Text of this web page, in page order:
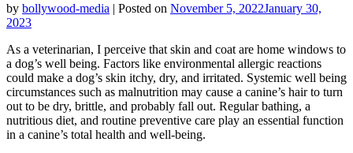
by bollywood-media | Posted on November 5, 2022January 30,
2023
As a veterinarian, I perceive that skin and coat are home windows to
a dog’s well being. Factors like environmental allergic reactions
could make a dog’s skin itchy, dry, and irritated. Systemic well being
circumstances such as malnutrition may cause a canine’s hair to turn
out to be dry, brittle, and probably fall out. Regular bathing, a
nutritious diet, and routine preventive care play an essential function
in a canine’s total health and well-being.